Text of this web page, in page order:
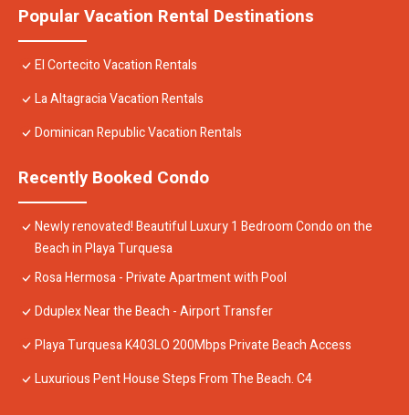
Popular Vacation Rental Destinations
El Cortecito Vacation Rentals
La Altagracia Vacation Rentals
Dominican Republic Vacation Rentals
Recently Booked Condo
Newly renovated! Beautiful Luxury 1 Bedroom Condo on the
Beach in Playa Turquesa
Rosa Hermosa - Private Apartment with Pool
Dduplex Near the Beach - Airport Transfer
Playa Turquesa K403LO 200Mbps Private Beach Access
Luxurious Pent House Steps From The Beach. C4